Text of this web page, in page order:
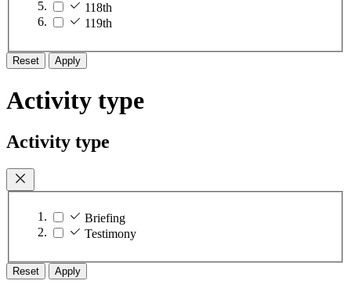
118th
119th
Reset Apply
Activity type
Activity type
Briefing
Testimony
Reset Apply